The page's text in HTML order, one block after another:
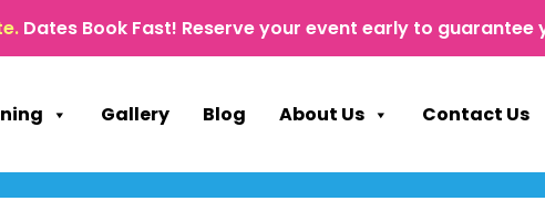
Dates Book Fast! Reserve your event early to guarantee
Gallery Blog About Us Contact Us